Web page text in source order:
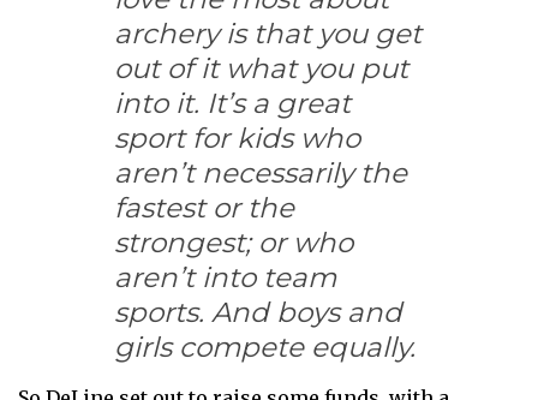
archery is that you get
out of it what you put
into it. It’s a great
sport for kids who
aren’t necessarily the
fastest or the
strongest; or who
aren’t into team
sports. And boys and
girls compete equally.